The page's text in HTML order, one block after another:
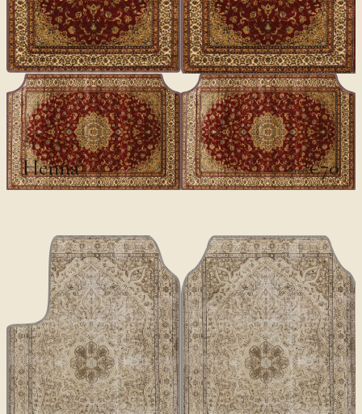
CLASSICS
Henna €100€70